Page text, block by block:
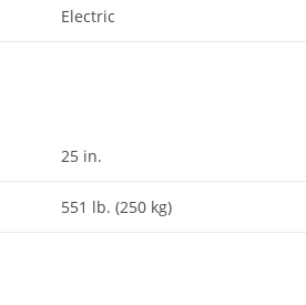
Electric
25 in.
551 lb. (250 kg)